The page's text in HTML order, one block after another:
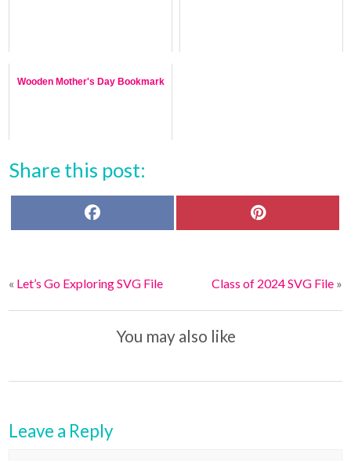
Wooden Mother's Day Bookmark
Share this post:
o
e
t
« Let’s Go Exploring SVG File Class of 2024 SVG File»
You may also like
Leave a Reply